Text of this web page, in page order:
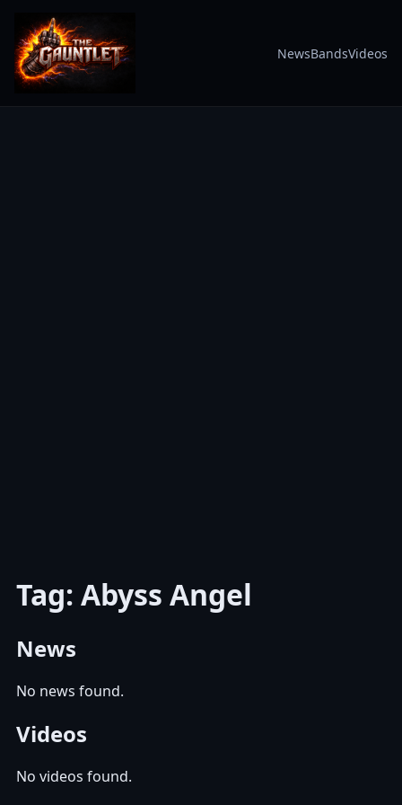
NewsBandsVideos
Tag: Abyss Angel
News
No news found.
Videos
No videos found.